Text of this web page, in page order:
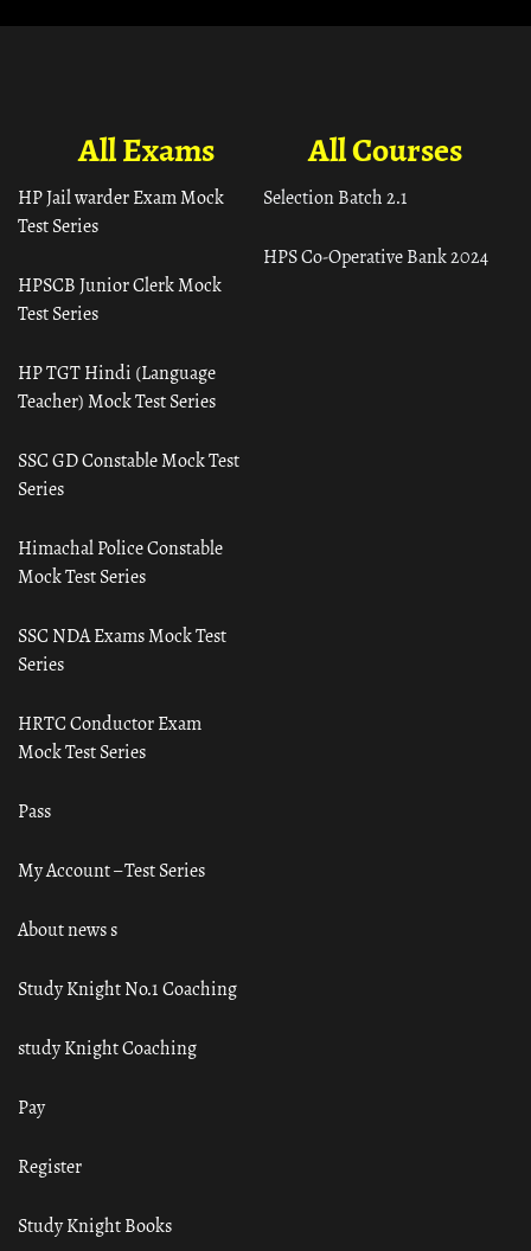
All Courses
Selection Batch 2.1
HPS Co-Operative Bank 2024
All Exams
HP Jail warder Exam Mock
Test Series
HPSCB Junior Clerk Mock
Test Series
HP TGT Hindi (Language
Teacher) Mock Test Series
SSC GD Constable Mock Test
Series
Himachal Police Constable
Mock Test Series
SSC NDA Exams Mock Test
Series
HRTC Conductor Exam
Mock Test Series
Pass
My Account – Test Series
About news s
Study Knight No.1 Coaching
study Knight Coaching
Pay
Register
Study Knight Books